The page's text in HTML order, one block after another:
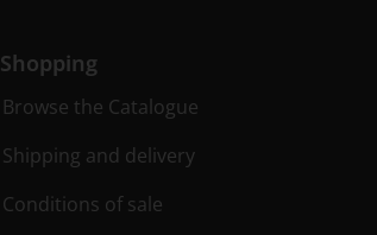
Shopping
Browse the Catalogue
Shipping and delivery
Conditions of sale